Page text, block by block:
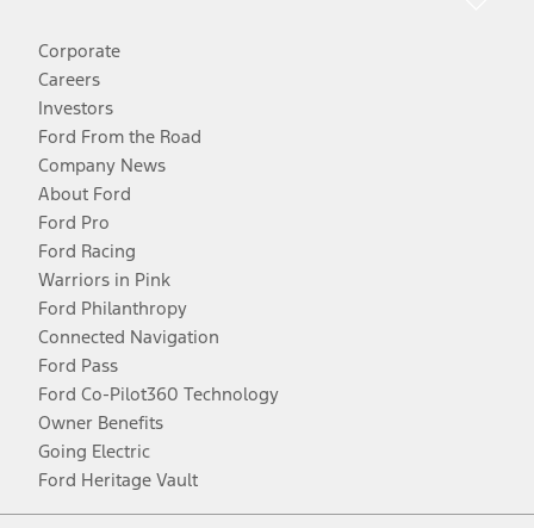
Corporate
Careers
Investors
Ford From the Road
Company News
About Ford
Ford Pro
Ford Racing
Warriors in Pink
Ford Philanthropy
Connected Navigation
Ford Pass
Ford Co-Pilot360 Technology
Owner Benefits
Going Electric
Ford Heritage Vault
Facebook
TwitterYoutubeInstagram
Threads
TikTok